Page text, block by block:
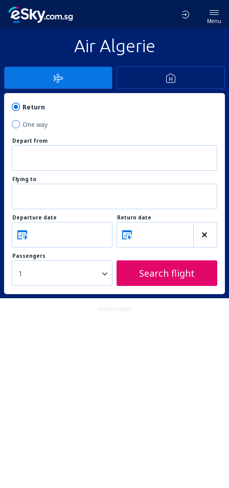
Menu
Air Algerie
Return
One way
Depart from
Flying to
Departure date Return date
Passengers
1 Search flight
ADVERTISEMENT